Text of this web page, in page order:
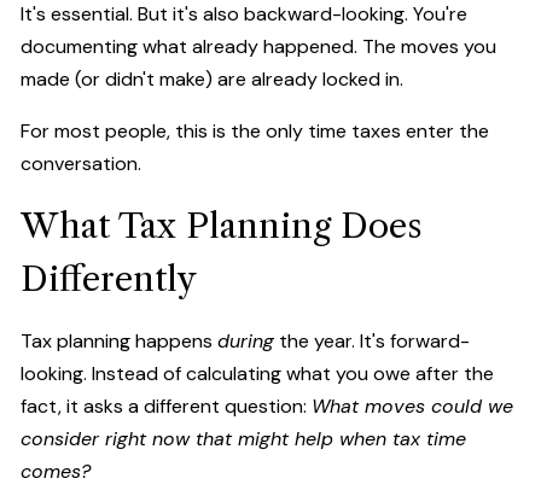
It's essential. But it's also backward-looking. You're
documenting what already happened. The moves you
made (or didn't make) are already locked in.
For most people, this is the only time taxes enter the
conversation.
What Tax Planning Does
Differently
Tax planning happens during the year. It's forward-
looking. Instead of calculating what you owe after the
fact, it asks a different question: What moves could we
consider right now that might help when tax time
comes?